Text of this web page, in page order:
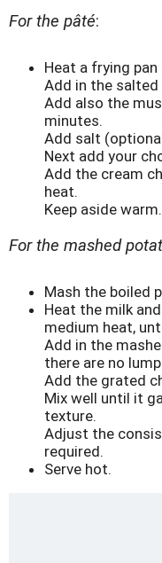
For the pâté:
Heat a frying
Add in the
Add also the
minutes.
Add salt
Next add your
Add the cream
heat.
Keep aside warm.
For the mashed
Mash the boiled
Heat the milk
medium heat,
Add in the
there are no
Add the grated
Mix well until it
texture.
Adjust the
required.
Serve hot.